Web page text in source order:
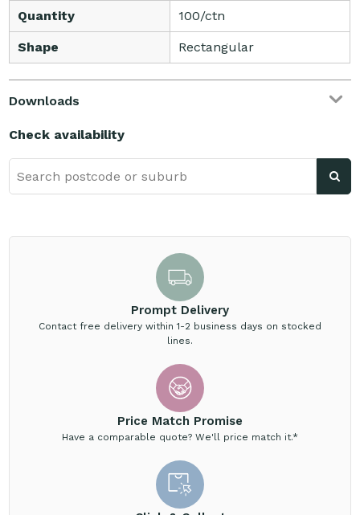
Quantity 100/ctn
Shape Rectangular
Downloads
Check availability
Prompt Delivery
Contact free delivery within 1-2 business days on stocked
lines.
Price Match Promise
Have a comparable quote? We'll price match it.*